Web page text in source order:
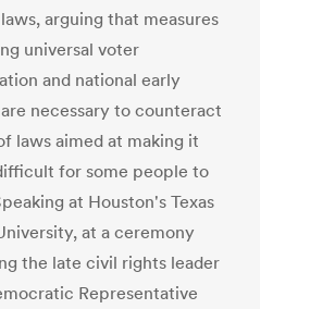
arguing that measures
universal voter
and national early
necessary to counteract
laws aimed at making it
for some people to
at Houston's Texas
at a ceremony
the late civil rights leader
Representative